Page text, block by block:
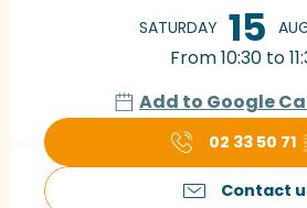
SATURDAY 15
From 10:30 to
Add to Google
02 33 50 71
Contact